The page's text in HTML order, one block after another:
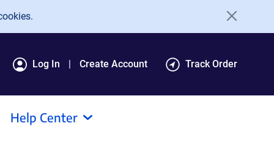
Log In Create Account Track Order
Help Center